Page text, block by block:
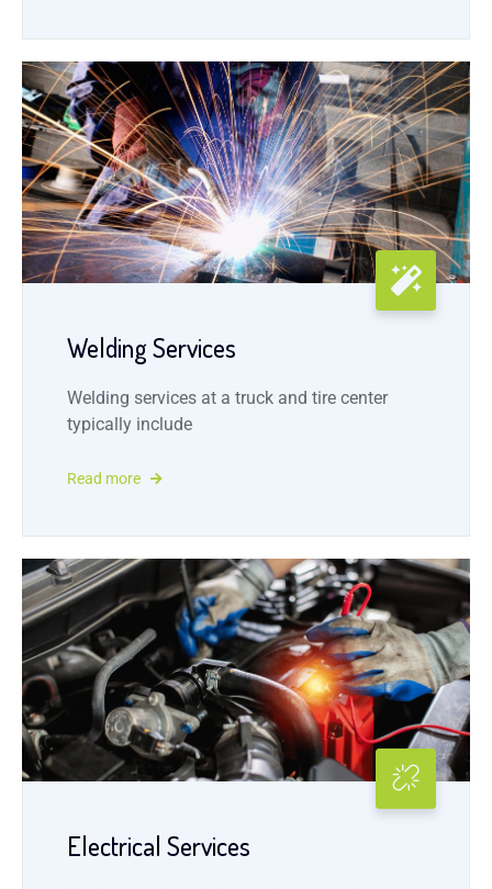
Welding Services
Welding services at a truck and tire center
typically include
Read more
Electrical Services